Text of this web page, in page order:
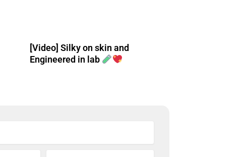
[Video] Silky on skin and
Engineered in lab